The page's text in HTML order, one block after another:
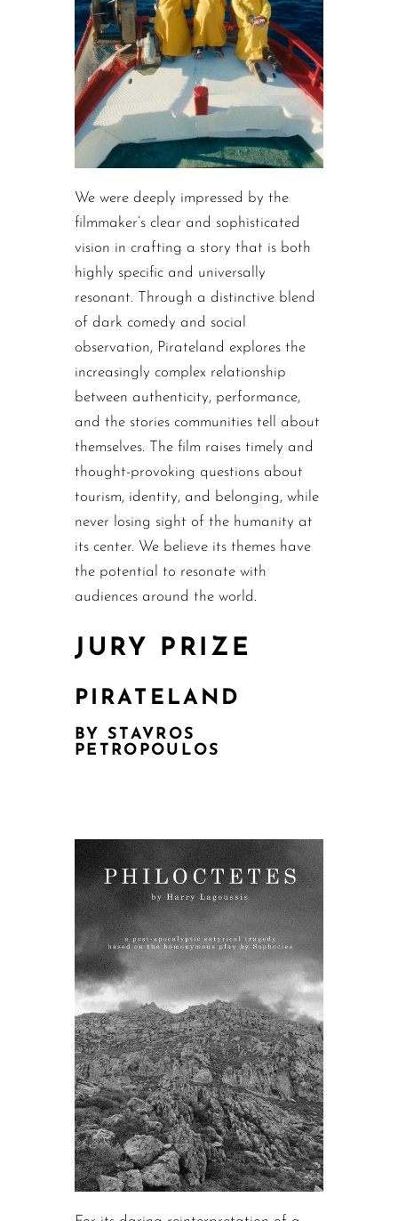
We were deeply impressed by the
filmmaker’s clear and sophisticated
vision in crafting a story that is both
highly specific and universally
resonant. Through a distinctive blend
of dark comedy and social
observation, Pirateland explores the
increasingly complex relationship
between authenticity, performance,
and the stories communities tell about
themselves. The film raises timely and
thought-provoking questions about
tourism, identity, and belonging, while
never losing sight of the humanity at
its center. We believe its themes have
the potential to resonate with
audiences around the world.
JURY PRIZE
PIRATELAND
BY STAVROS
PETROPOULOS